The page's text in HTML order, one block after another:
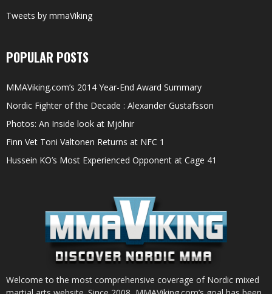
Tweets by mmaViking
POPULAR POSTS
MMAViking.com’s 2014 Year-End Award Summary
Nordic Fighter of the Decade : Alexander Gustafsson
Photos: An Inside look at Mjölnir
Finn Vet Toni Valtonen Returns at NFC 1
Hussein KO’s Most Experienced Opponent at Cage 41
Welcome to the most comprehensive coverage of Nordic mixed